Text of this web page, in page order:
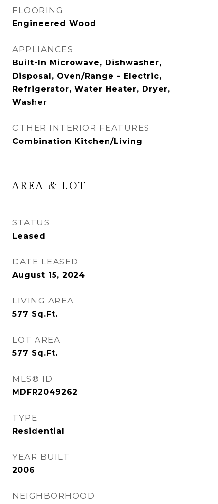
FLOORING
Engineered Wood
APPLIANCES
Built-In Microwave, Dishwasher,
Disposal, Oven/Range - Electric,
Refrigerator, Water Heater, Dryer,
Washer
OTHER INTERIOR FEATURES
Combination Kitchen/Living
AREA & LOT
STATUS
Leased
DATE LEASED
August 15, 2024
LIVING AREA
577 Sq.Ft.
LOT AREA
577 Sq.Ft.
MLS® ID
MDFR2049262
TYPE
Residential
YEAR BUILT
2006
NEIGHBORHOOD